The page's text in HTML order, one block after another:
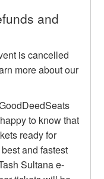
and
is cancelled
more about our
to know that
ready for
and fastest
Sultana e-